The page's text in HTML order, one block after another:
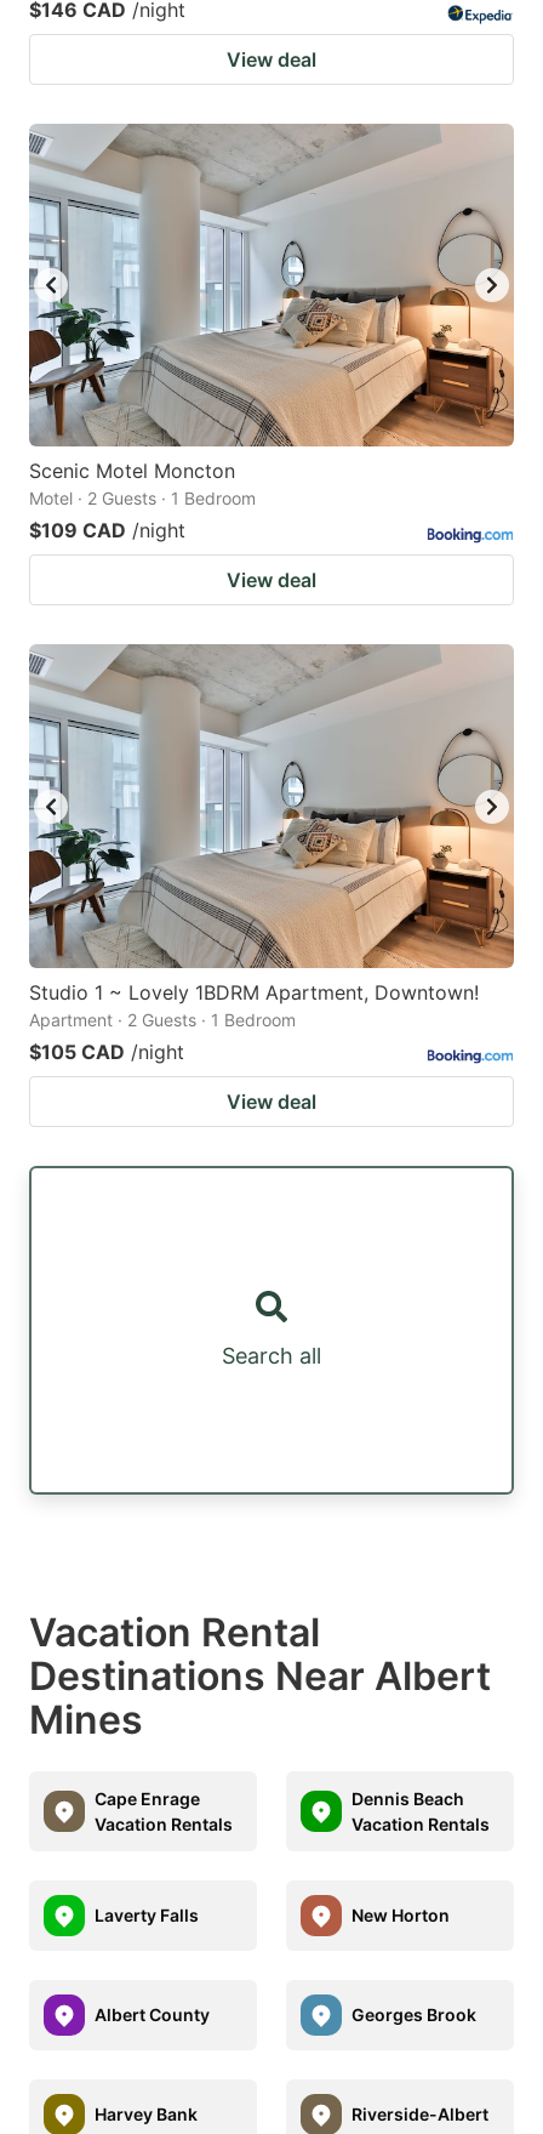
$146 CAD /night
View deal
Scenic Motel Moncton
Motel · 2 Guests · 1 Bedroom
$109 CAD /night
View deal
Studio 1 ~ Lovely 1BDRM Apartment, Downtown!
Apartment · 2 Guests · 1 Bedroom
$105 CAD /night
View deal
Search all
Vacation Rental
Destinations Near Albert
Mines
Cape Enrage
Vacation Rentals
Dennis Beach
Vacation Rentals
Laverty Falls New Horton
Albert County Georges Brook
Harvey Bank Riverside-Albert